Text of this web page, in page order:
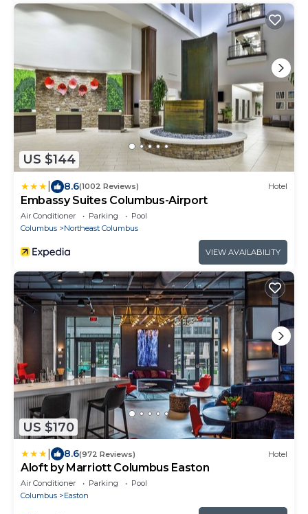
US $144
8.6(1002 Reviews) Hotel
Embassy Suites Columbus-Airport
Air Conditioner Parking
Pool
Columbus
Northeast Columbus
VIEW AVAILABILITY
US $170
8.6(972 Reviews) Hotel
Aloft by Marriott Columbus Easton
Air Conditioner Parking
Pool
Columbus
Easton